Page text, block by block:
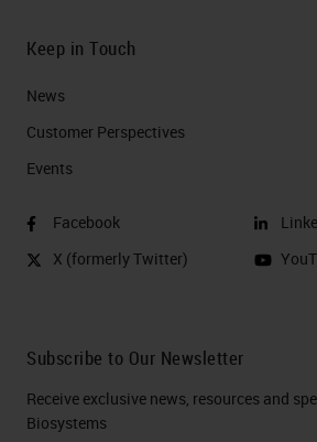
Keep in Touch
News
Customer Perspectives​
Events
Facebook
X (formerly Twitter)
Subscribe to Our Newsletter
Receive exclusive news, resources and
Biosystems